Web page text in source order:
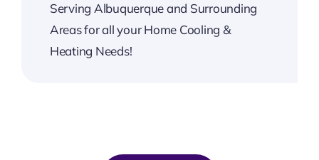
Serving Albuquerque and Surrounding
Areas for all your Home Cooling &
Heating Needs!